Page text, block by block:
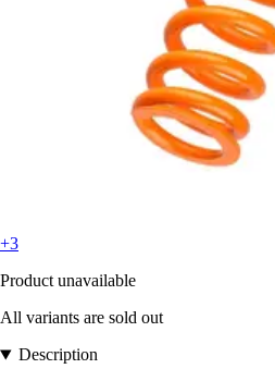
+3
Product unavailable
All variants are sold out
Description